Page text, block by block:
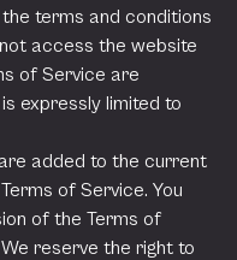
terms and conditions
access the website
of Service are
expressly limited to
added to the current
of Service. You
of the Terms of
reserve the right to